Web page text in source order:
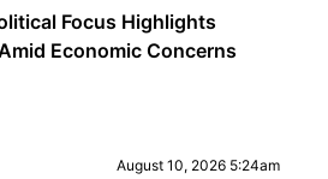
Focus Highlights
Economic Concerns
August 10, 2026 5:24am